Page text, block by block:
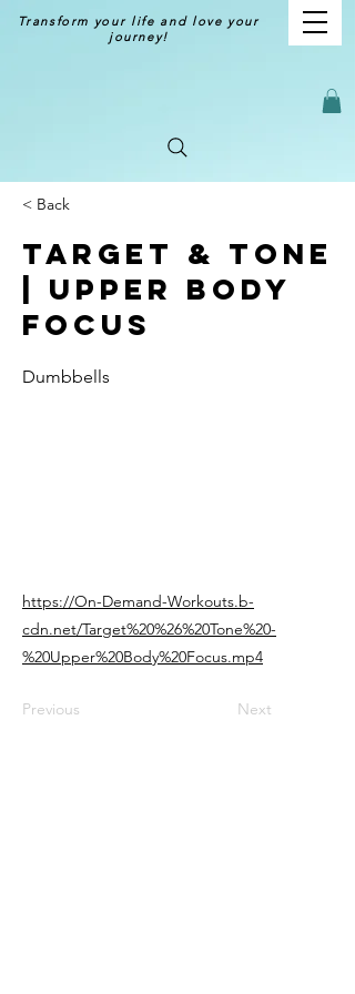
Transform your life and love your
journey!
< Back
Target & Tone
| Upper Body
Focus
Dumbbells
https://On-Demand-Workouts.b-
cdn.net/Target%20%26%20Tone%20-
%20Upper%20Body%20Focus.mp4
Previous Next